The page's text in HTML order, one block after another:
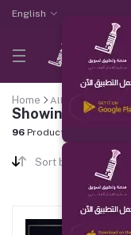
English
Home All categories
Showing results
96 Products Found
Sort by